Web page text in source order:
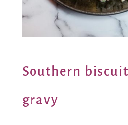
Southern
gravy